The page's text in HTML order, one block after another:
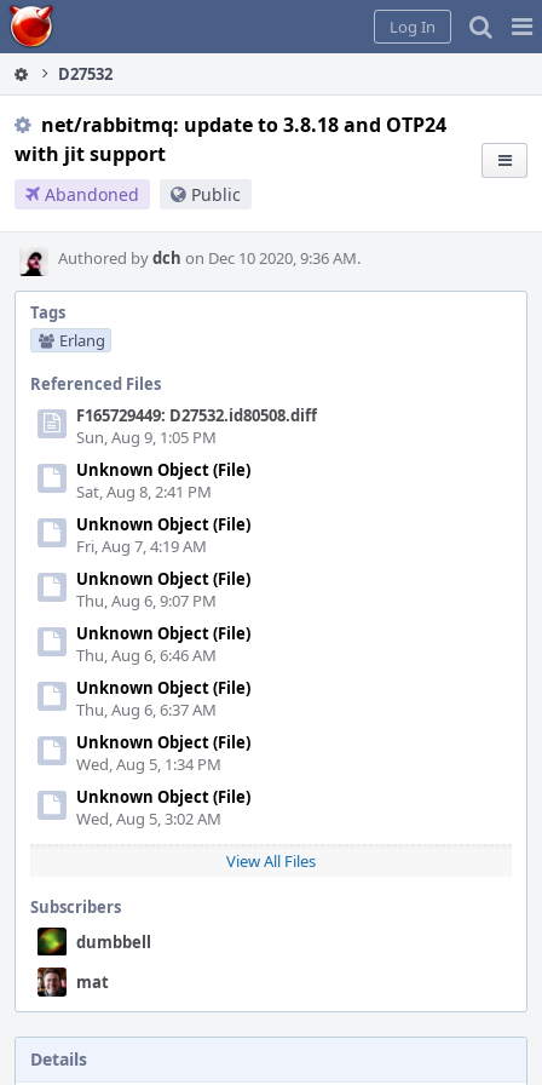
Home
Log In
D27532
net/rabbitmq: update to 3.8.18 and OTP24
with jit support
Abandoned Public
Authored bydch on Dec 10 2020, 9:36 AM.
Tags
Erlang
Referenced Files
F165729449: D27532.id80508.diff
Sun, Aug 9, 1:05 PM
Unknown Object (File)
Sat, Aug 8, 2:41 PM
Unknown Object (File)
Fri, Aug 7, 4:19 AM
Unknown Object (File)
Thu, Aug 6, 9:07 PM
Unknown Object (File)
Thu, Aug 6, 6:46 AM
Unknown Object (File)
Thu, Aug 6, 6:37 AM
Unknown Object (File)
Wed, Aug 5, 1:34 PM
Unknown Object (File)
Wed, Aug 5, 3:02 AM
View All Files
Subscribers
dumbbell
mat
Details